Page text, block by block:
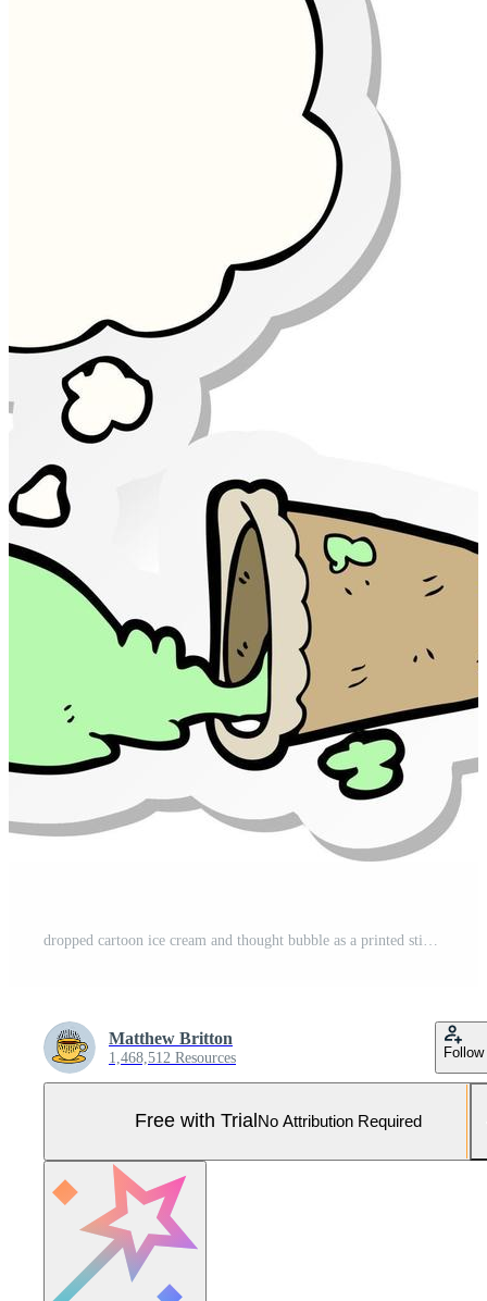
Matthew Britton
1,468,512 Resources Follow
Free with Trial No Attribution Required